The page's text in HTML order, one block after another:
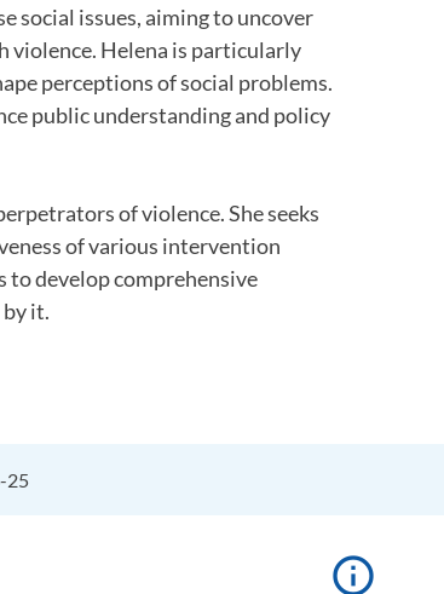
social issues, aiming to uncover
violence. Helena is particularly
perceptions of social problems.
public understanding and policy
of violence. She seeks
of various intervention
to develop comprehensive
it.
25
info_outline